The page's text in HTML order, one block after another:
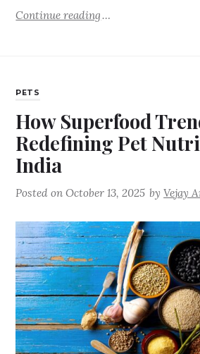
Continue reading
PETS
How Superfood
Redefining Pet
India
Posted onOctober 13, 2025 byVejay